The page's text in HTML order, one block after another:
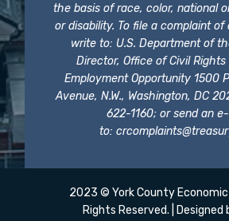
the basis of race, color, national
or disability. To file a complaint of
write to: U.S. Department of
Director, Office of Civil Rights
Employment Opportunity 1500
Avenue, N.W., Washington, DC
622-1160; or send an
to:
2023 © York County Economic
Rights Reserved. | Designed